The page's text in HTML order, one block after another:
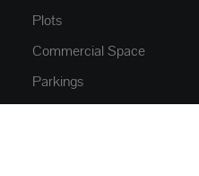
Plots
Commercial Space
Parkings